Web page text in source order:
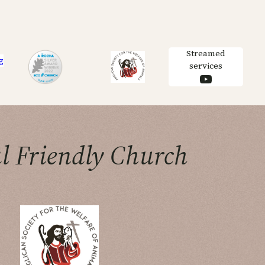
Streamed
services
YouTube
Friendly Church